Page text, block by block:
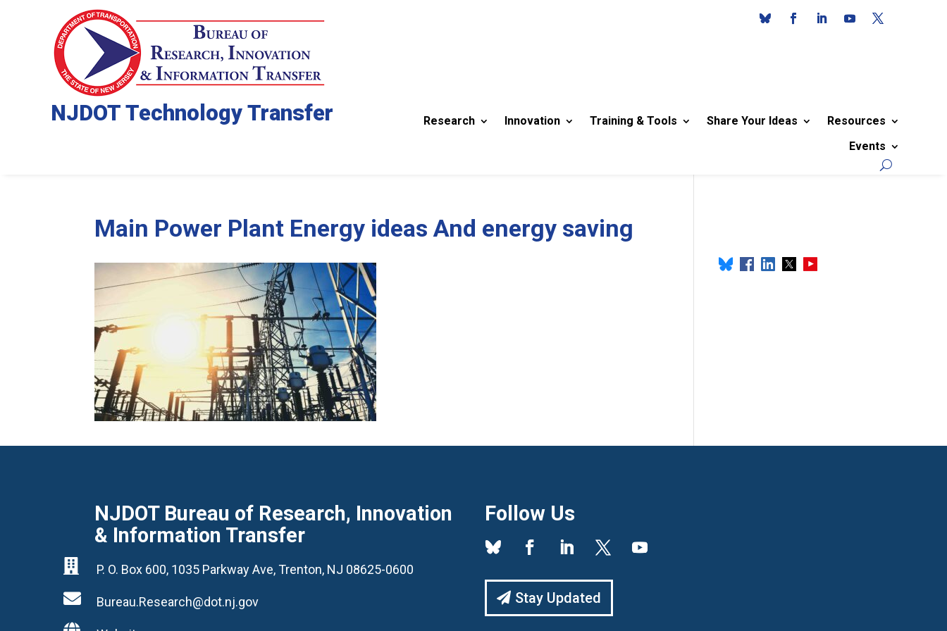
NJDOT Technology Transfer Research Innovation Training & Tools Share Your Ideas
Resources
Events
Main Power Plant Energy ideas And energy saving
NJDOT Bureau of Research, Innovation
& Information Transfer
 P. O. Box 600, 1035 Parkway Ave, Trenton, NJ 08625-0600
 Bureau.Research@dot.nj.gov
Follow Us
Stay Updated